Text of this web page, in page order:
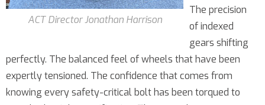
ACT Director Jonathan Harrison
The precision
of indexed
gears shifting
perfectly. The balanced feel of wheels that have been
expertly tensioned. The confidence that comes from
knowing every safety-critical bolt has been torqued to